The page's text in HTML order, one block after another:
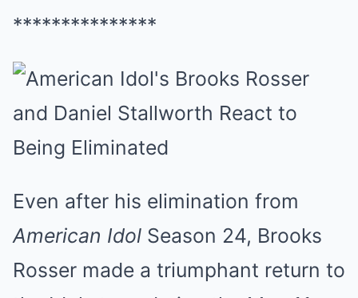
***************
Even after his elimination from
American Idol Season 24, Brooks
Rosser made a triumphant return to